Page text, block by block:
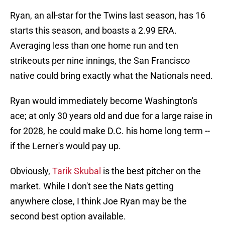
Ryan, an all-star for the Twins last season, has 16
starts this season, and boasts a 2.99 ERA.
Averaging less than one home run and ten
strikeouts per nine innings, the San Francisco
native could bring exactly what the Nationals need.
Ryan would immediately become Washington's
ace; at only 30 years old and due for a large raise in
for 2028, he could make D.C. his home long term --
if the Lerner's would pay up.
Obviously, Tarik Skubal is the best pitcher on the
market. While I don't see the Nats getting
anywhere close, I think Joe Ryan may be the
second best option available.